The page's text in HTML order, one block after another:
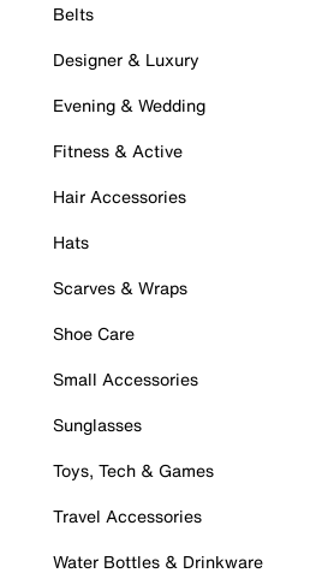
Belts
Designer & Luxury
Evening & Wedding
Fitness & Active
Hair Accessories
Hats
Scarves & Wraps
Shoe Care
Small Accessories
Sunglasses
Toys, Tech & Games
Travel Accessories
Water Bottles & Drinkware